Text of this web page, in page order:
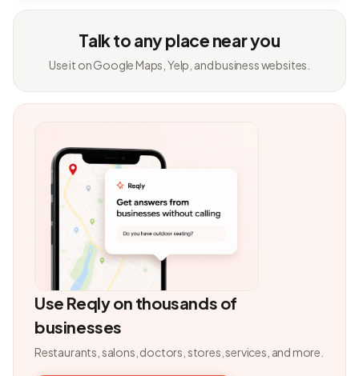
Talk to any place near you
Use it on Google Maps, Yelp, and business websites.
Use Reqly on thousands of
businesses
Restaurants, salons, doctors, stores, services, and more.